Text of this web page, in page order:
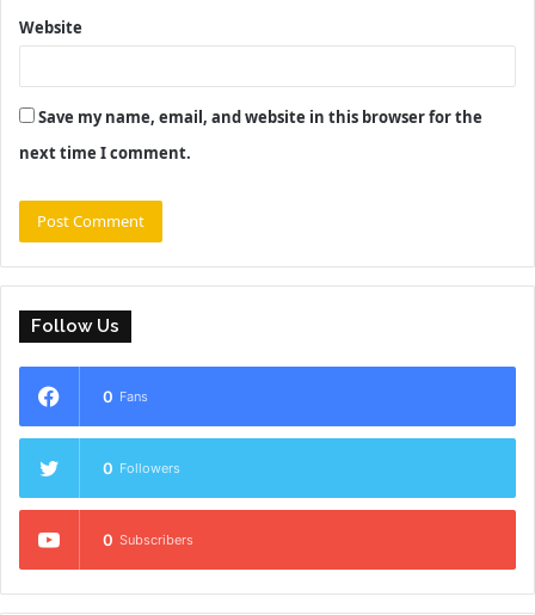
Website
Save my name, email, and website in this browser for the
next time I comment.
Follow Us
0 Fans
0 Followers
0 Subscribers